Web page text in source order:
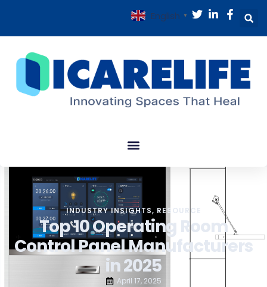
English ▼
INDUSTRY INSIGHTS, RESOURCE
Top 10 Operating Room
Control Panel Manufacturers
in 2025
April 17, 2025